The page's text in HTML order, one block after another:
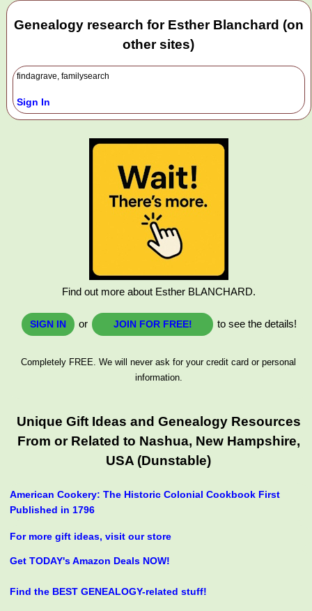
Genealogy research for Esther Blanchard (on
other sites)
findagrave, familysearch
Sign In
Find out more about Esther BLANCHARD.
SIGN IN or JOIN FOR FREE! to see the details!
Completely FREE. We will never ask for your credit card or personal
information.
Unique Gift Ideas and Genealogy Resources
From or Related to Nashua, New Hampshire,
USA (Dunstable)
American Cookery: The Historic Colonial Cookbook First
Published in 1796
For more gift ideas, visit our store
Get TODAY's Amazon Deals NOW!
Find the BEST GENEALOGY-related stuff!